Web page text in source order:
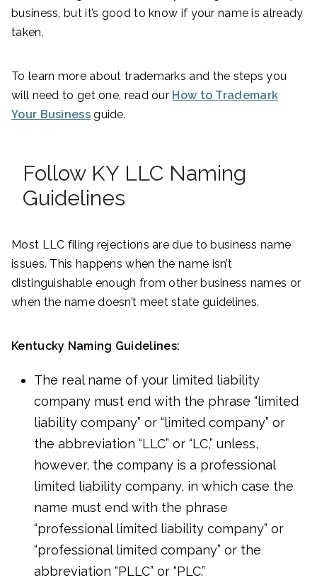
business, but it’s good to know if your name is already
taken.
To learn more about trademarks and the steps you
will need to get one, read our How to Trademark
Your Businessguide.
Follow KY LLC Naming
Guidelines
Most LLC filing rejections are due to business name
issues. This happens when the name isn’t
distinguishable enough from other business names or
when the name doesn’t meet state guidelines.
Kentucky Naming Guidelines:
The real name of your limited liability
company must end with the phrase “limited
liability company” or “limited company” or
the abbreviation “LLC” or “LC,” unless,
however, the company is a professional
limited liability company, in which case the
name must end with the phrase
“professional limited liability company” or
“professional limited company” or the
abbreviation “PLLC” or “PLC.”